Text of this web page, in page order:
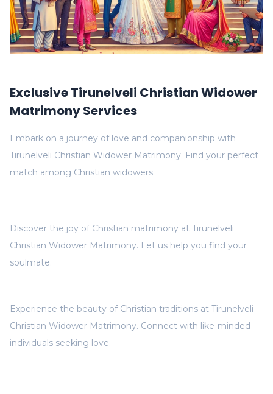
Exclusive Tirunelveli Christian Widower
Matrimony Services
Embark on a journey of love and companionship with
Tirunelveli Christian Widower Matrimony. Find your perfect
match among Christian widowers.
Experience the beauty of Christian traditions at Tirunelveli
Christian Widower Matrimony. Connect with like-minded
individuals seeking love.
Discover the joy of Christian matrimony at Tirunelveli
Christian Widower Matrimony. Let us help you find your
soulmate.